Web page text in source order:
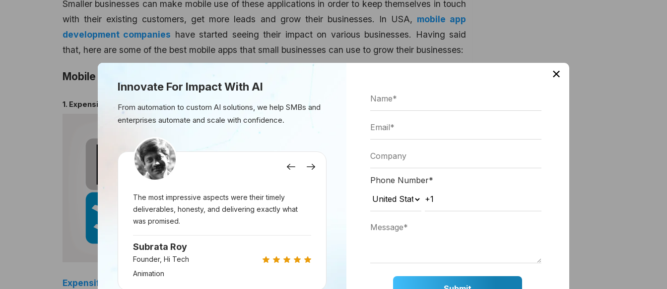
Smaller businesses can make mobile use of these applications in order to keep themselves in touch
with their existing customers, get more leads and grow their businesses. In USA, mobile app
development companies have started seeing their impact on various businesses. Having said
that, here are some of the best mobile apps that small businesses can use to grow their businesses:
Mobile Apps for Small Businesses:
1. Expensify
Expensify
has helped many to ease the fear of dealing with their expenses and accounts. Using
×
Innovate For Impact With AI
From automation to custom AI solutions, we help SMBs and
enterprises automate and scale with confidence.
The most impressive aspects were their timely
deliverables, honesty, and delivering exactly what
was promised.
Subrata Roy
Founder, Hi Tech
Animation
PreviousNext
Phone Number*